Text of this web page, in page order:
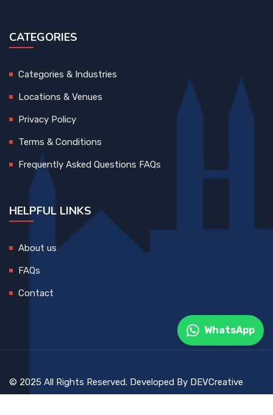
CATEGORIES
Categories & Industries
Locations & Venues
Privacy Policy
Terms & Conditions
Frequently Asked Questions FAQs
HELPFUL LINKS
About us
FAQs
Contact
© 2025 All Rights Reserved. Developed By DEVCreative
WhatsApp